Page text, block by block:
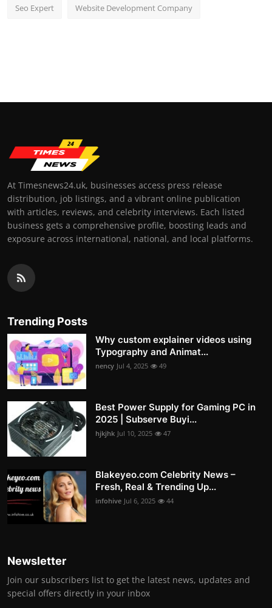
Seo Expert Website Development Company
At Timesnews24.uk, businesses access press release
distribution, job listings, and a vibrant online publication
with articles, reviews, and celebrity interviews. Each listed
business gets a comprehensive profile, boosting leads and
exposure across international, national, and local platforms.
Trending Posts
Why custom explainer videos using
Typography and Animat...
nency Jul 4, 2025 49
Best Power Supply for Gaming PC in
2025 | Subserve Buyi...
hjkjhk Jul 10, 2025 47
Blakeyeo.com Celebrity News –
Fresh, Real & Trending Up...
infohive Jul 6, 2025 44
Newsletter
Join our subscribers list to get the latest news, updates and
special offers directly in your inbox